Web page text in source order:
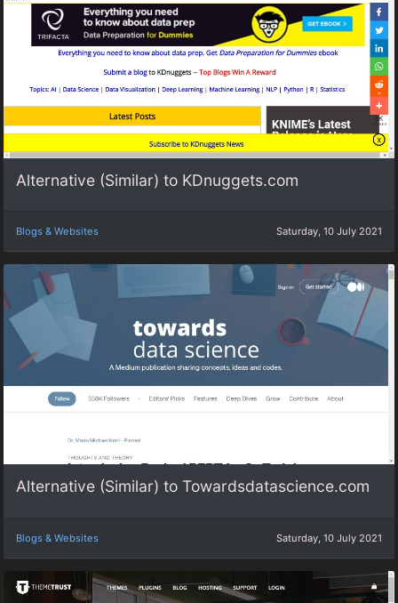
Alternative (Similar) to KDnuggets.com
Blogs & Websites Saturday, 10 July 2021
Alternative (Similar) to Towardsdatascience.com
Blogs & Websites Saturday, 10 July 2021